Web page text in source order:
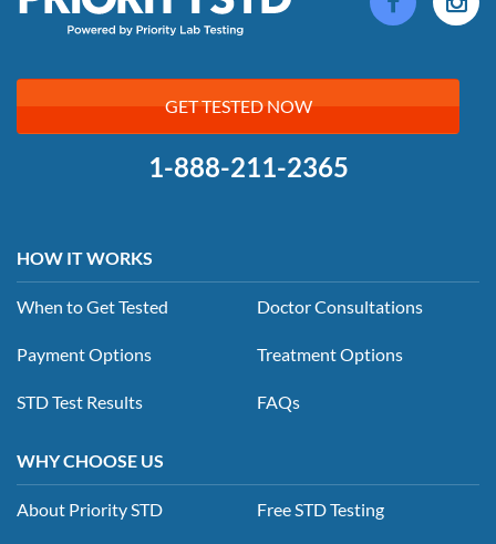
GET TESTED NOW
1-888-211-2365
HOW IT WORKS
When to Get Tested
Payment Options
STD Test Results
Doctor Consultations
Treatment Options
FAQs
WHY CHOOSE US
About Priority STD Free STD Testing